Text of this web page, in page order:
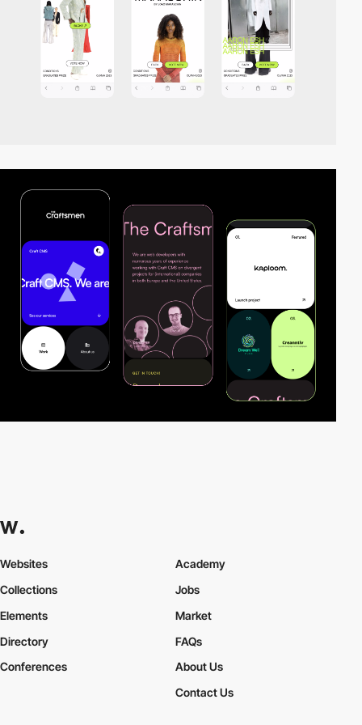
Websites
Collections
Elements
Academy
Jobs
Market
Directory
Conferences
FAQs
About Us
Contact Us